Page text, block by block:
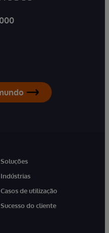
Soluções
Indústrias
Casos de utilização
Sucesso do cliente